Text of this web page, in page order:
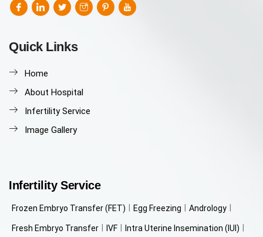
Quick Links
Home
About Hospital
Infertility Service
Image Gallery
Infertility Service
Frozen Embryo Transfer (FET) Egg Freezing Andrology
Fresh Embryo Transfer IVF Intra Uterine Insemination (IUI)